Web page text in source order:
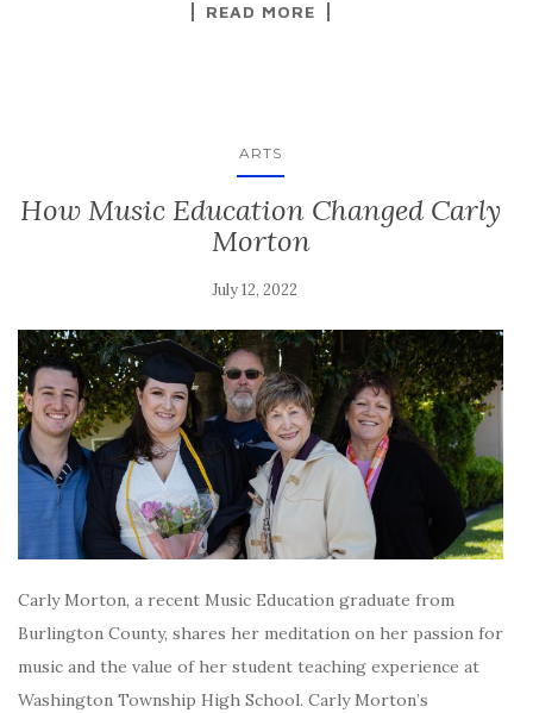
READ MORE
ARTS
How Music Education Changed Carly
Morton
July 12, 2022
Carly Morton, a recent Music Education graduate from
Burlington County, shares her meditation on her passion for
music and the value of her student teaching experience at
Washington Township High School. Carly Morton’s